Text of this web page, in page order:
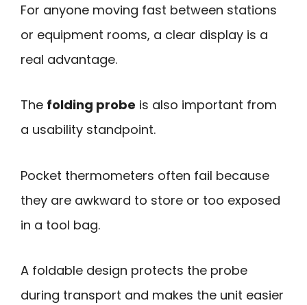
For anyone moving fast between stations
or equipment rooms, a clear display is a
real advantage.
The folding probe is also important from
a usability standpoint.
Pocket thermometers often fail because
they are awkward to store or too exposed
in a tool bag.
A foldable design protects the probe
during transport and makes the unit easier